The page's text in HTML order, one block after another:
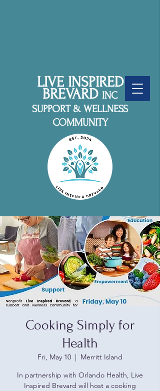
LIVE INSPIRED
BREVARD INC
SUPPORT & WELLNESS
COMMUNITY
Cooking Simply for
Health
Fri, May 10
  |
Merritt Island
In partnership with Orlando Health, Live
Inspired Brevard will host a cooking